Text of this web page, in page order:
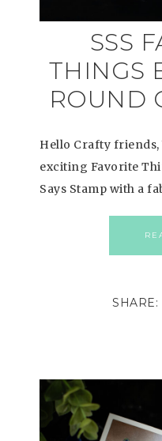
SSS
THINGS
ROUND
Hello Crafty friends,
exciting Favorite
Says Stamp with a